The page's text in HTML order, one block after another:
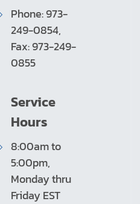
Phone: 973-
249-0854,
Fax: 973-249-
0855
Service
Hours
8:00am to
5:00pm,
Monday thru
Friday EST